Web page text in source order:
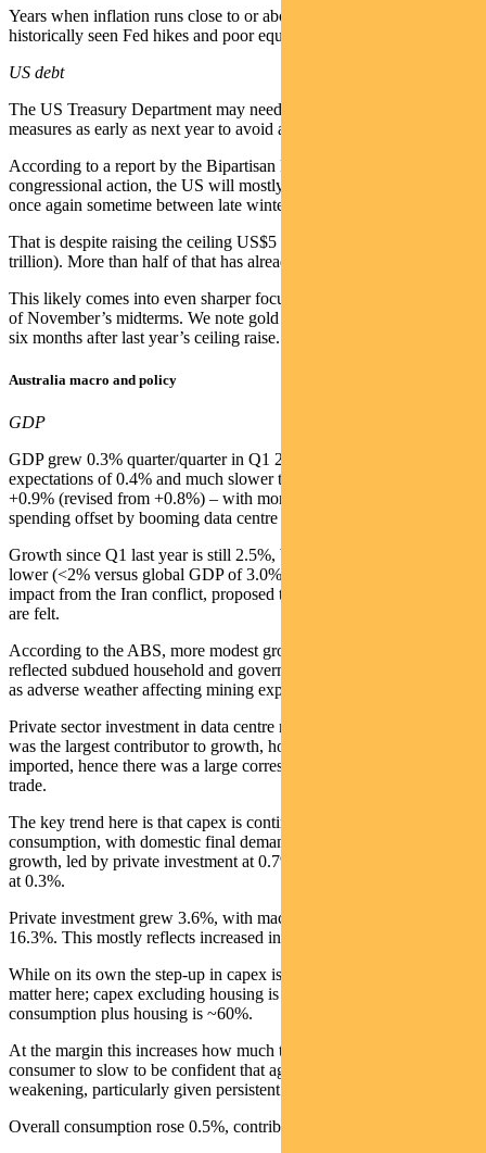
Years when inflation runs close to or above unemployment have
historically seen Fed hikes and poor equity returns.
US debt
The US Treasury Department may need to use extraordinary
measures as early as next year to avoid a national debt default.
According to a report by the Bipartisan Policy Centre, absent
congressional action, the US will mostly likely reach the debt limit
once again sometime between late winter and mid-summer 2027.
That is despite raising the ceiling US$5 trillion last year (to US$41.1
trillion). More than half of that has already been used up.
This likely comes into even sharper focus depending on the outcome
of November’s midterms. We note gold rallied US$2,000/oz in the
six months after last year’s ceiling raise.
Australia macro and policy
GDP
GDP grew 0.3% quarter/quarter in Q1 2026 – below consensus
expectations of 0.4% and much slower than the previous quarter’s
+0.9% (revised from +0.8%) – with more subdued consumer
spending offset by booming data centre spend.
Growth since Q1 last year is still 2.5%, but 2026 will be materially
lower (<2% versus global GDP of 3.0%, or 3.5% pre-Iran) as the
impact from the Iran conflict, proposed tax changes and higher rates
are felt.
According to the ABS, more modest growth quarter/quarter
reflected subdued household and government consumption as well
as adverse weather affecting mining exports.
Private sector investment in data centre machinery and equipment
was the largest contributor to growth, however at least half of this is
imported, hence there was a large corresponding detraction in net
trade.
The key trend here is that capex is continuing to outperform
consumption, with domestic final demand adding 1% to GDP
growth, led by private investment at 0.7% and household spending
at 0.3%.
Private investment grew 3.6%, with machinery and equipment up
16.3%. This mostly reflects increased investment in data centres.
While on its own the step-up in capex is inflationary, proportions
matter here; capex excluding housing is ~20% of the economy while
consumption plus housing is ~60%.
At the margin this increases how much the RBA needs the
consumer to slow to be confident that aggregate demand is
weakening, particularly given persistent high public sector spending.
Overall consumption rose 0.5%, contributing 0.3% to GDP.